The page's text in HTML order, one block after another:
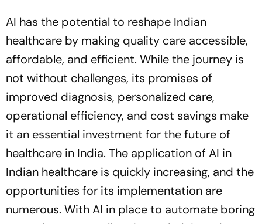
AI has the potential to reshape Indian
healthcare by making quality care accessible,
affordable, and efficient. While the journey is
not without challenges, its promises of
improved diagnosis, personalized care,
operational efficiency, and cost savings make
it an essential investment for the future of
healthcare in India. The application of AI in
Indian healthcare is quickly increasing, and the
opportunities for its implementation are
numerous. With AI in place to automate boring